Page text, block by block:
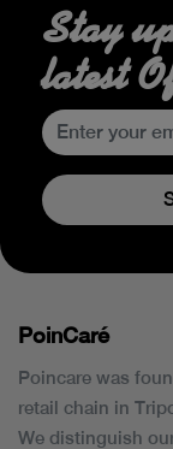
Stay
latest
PoinCaré
Poincare was
retail chain in
We distinguish